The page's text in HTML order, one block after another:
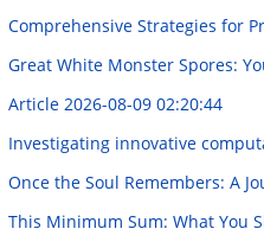
Comprehensive Strategies for
Great White Monster Spores:
Article 2026-08-09 02:20:44
Investigating innovative
Once the Soul Remembers: A
This Minimum Sum: What You